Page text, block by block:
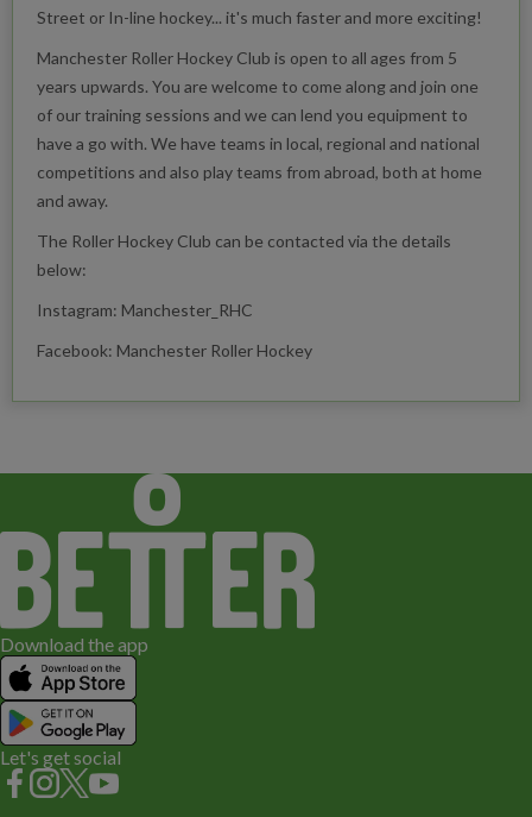
Street or In-line hockey... it's much faster and more exciting!
Manchester Roller Hockey Club is open to all ages from 5
years upwards. You are welcome to come along and join one
of our training sessions and we can lend you equipment to
have a go with. We have teams in local, regional and national
competitions and also play teams from abroad, both at home
and away.
The Roller Hockey Club can be contacted via the details
below:
Instagram: Manchester_RHC
Facebook: Manchester Roller Hockey
Download the app
Let's get social